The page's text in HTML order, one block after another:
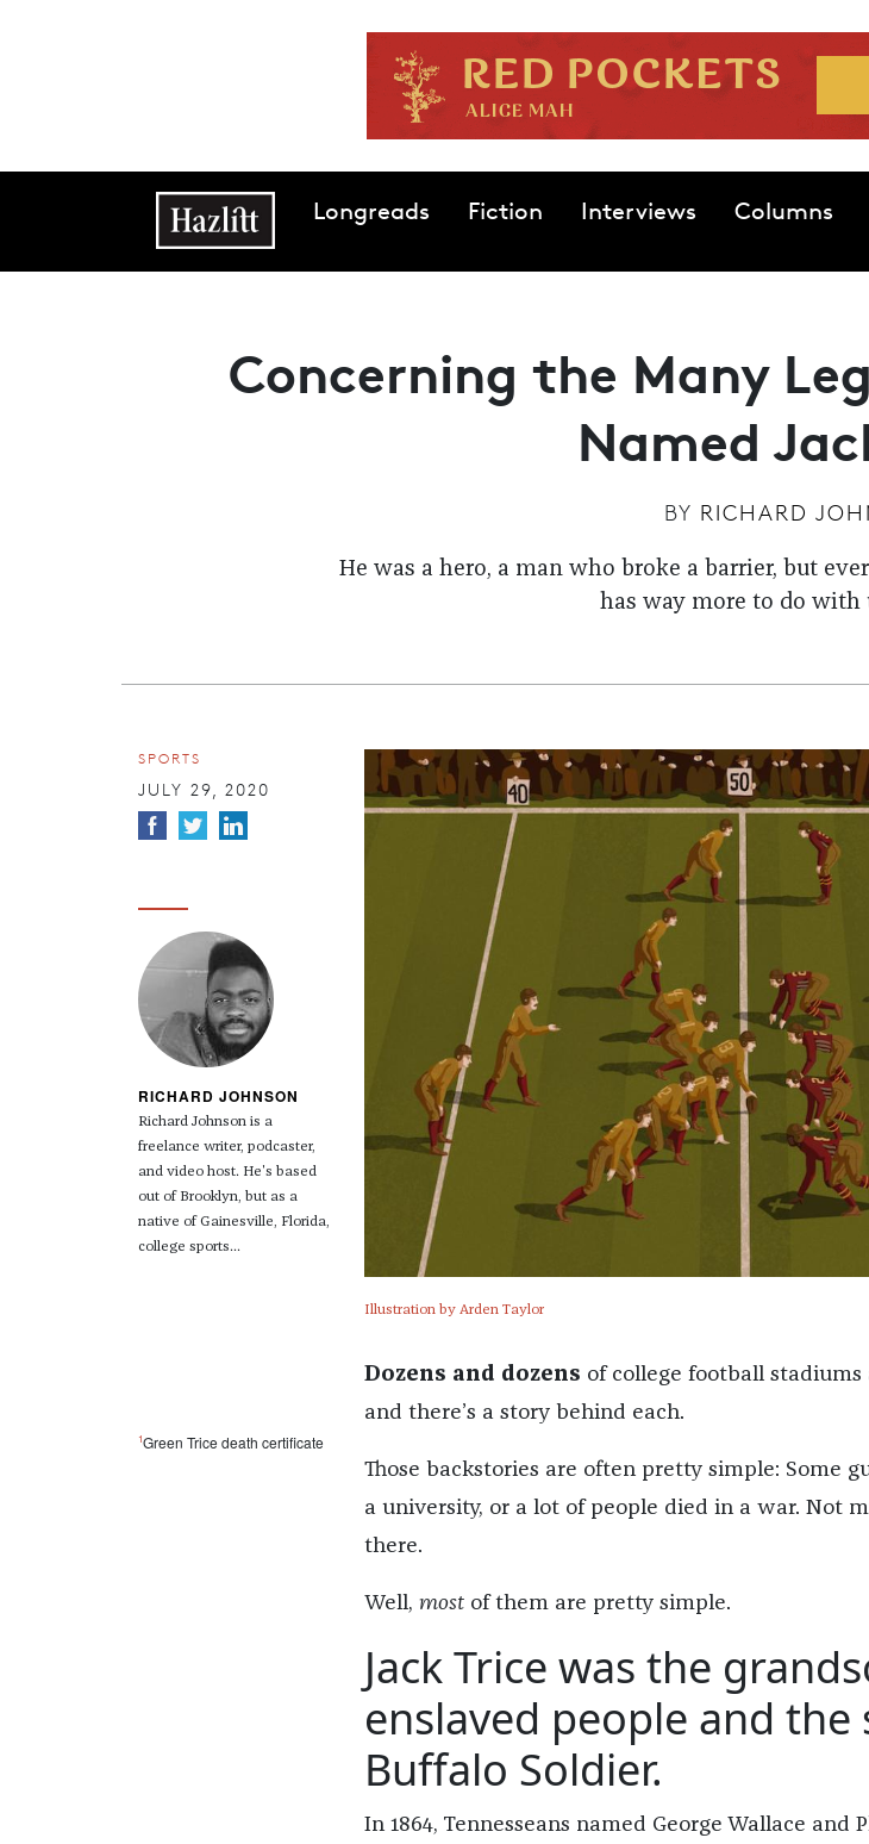
Main navigationLongreads Fiction Interviews Columns
Concerning the Many
Named
BY RICHARD
He was a hero, a man who broke a barrier, but
has way more to do with
SPORTS
JULY 29, 2020
RICHARD JOHNSON
Richard Johnson is a
freelance writer, podcaster,
and video host. He's based
out of Brooklyn, but as a
native of Gainesville, Florida,
college sports...
1Green Trice death certificate
Illustration by Arden Taylor
Dozens and dozens of college football
and there’s a story behind each.
Those backstories are often pretty simple: Some
a university, or a lot of people died in a war. Not
there.
Well, mostof them are pretty simple.
Jack Trice was the
enslaved people and the
Buffalo Soldier.
In 1864, Tennesseans named George Wallace and